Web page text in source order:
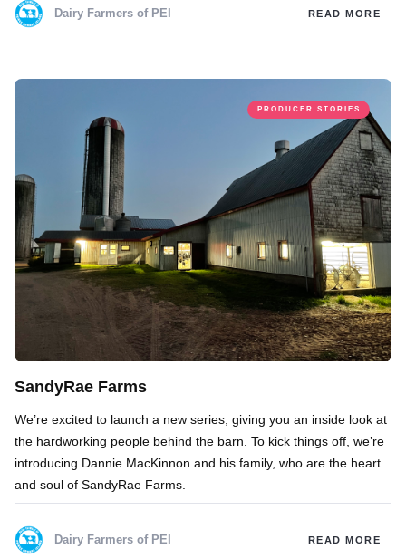
Dairy Farmers of PEI READ MORE
PRODUCER STORIES
SandyRae Farms
We’re excited to launch a new series, giving you an inside look at
the hardworking people behind the barn. To kick things off, we’re
introducing Dannie MacKinnon and his family, who are the heart
and soul of SandyRae Farms.
Dairy Farmers of PEI READ MORE